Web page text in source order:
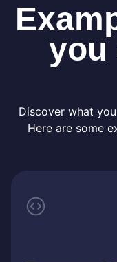
you
Discover what
Here are some